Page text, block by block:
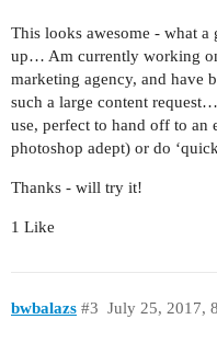
This looks awesome - what
up… Am currently working
marketing agency, and have
such a large content
use, perfect to hand off to an
photoshop adept) or do
Thanks - will try it!
1 Like
bwbalazs July 25, 2017,
#3